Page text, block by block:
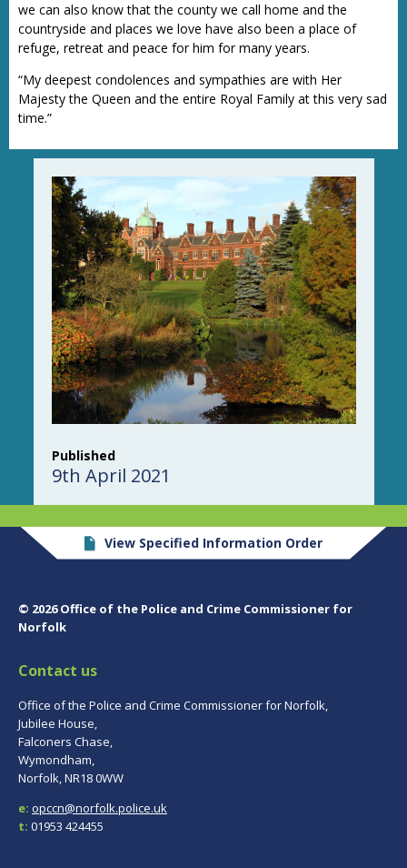
we can also know that the county we call home and the
countryside and places we love have also been a place of
refuge, retreat and peace for him for many years.
“My deepest condolences and sympathies are with Her
Majesty the Queen and the entire Royal Family at this very sad
time.”
Published
9th April 2021
View Specified Information Order
© 2026 Office of the Police and Crime Commissioner for
Norfolk
Contact us
Office of the Police and Crime Commissioner for Norfolk,
Jubilee House,
Falconers Chase,
Wymondham,
Norfolk, NR18 0WW
e: opccn@norfolk.police.uk
t: 01953 424455